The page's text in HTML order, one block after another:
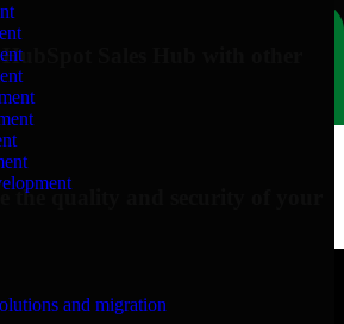
and migration
Sales Hub with other
the quality and security of your